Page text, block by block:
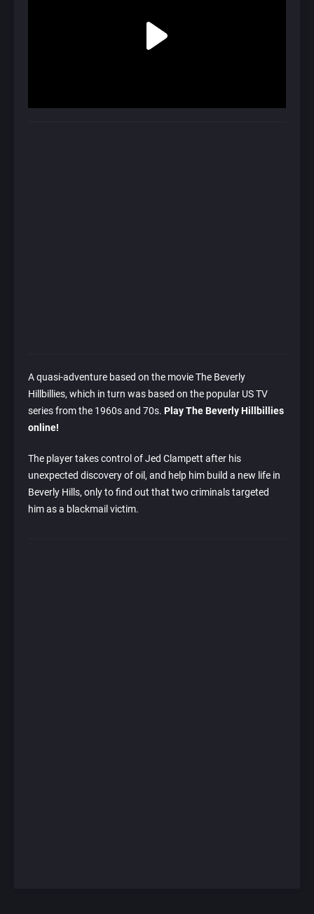
A quasi-adventure based on the movie The Beverly
Hillbillies, which in turn was based on the popular US TV
series from the 1960s and 70s. Play The Beverly Hillbillies
online!
The player takes control of Jed Clampett after his
unexpected discovery of oil, and help him build a new life in
Beverly Hills, only to find out that two criminals targeted
him as a blackmail victim.